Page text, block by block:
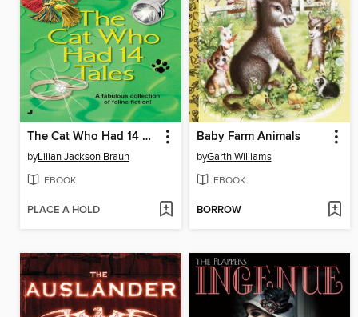
The Cat Who Had 14 Tales
byLilian Jackson Braun
EBOOK
PLACE A HOLD
Baby Farm Animals
byGarth Williams
EBOOK
BORROW